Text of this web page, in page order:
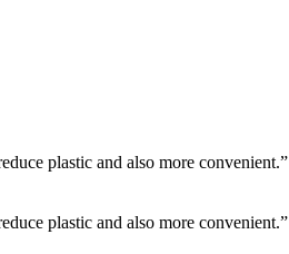
plastic and also more convenient.”
plastic and also more convenient.”